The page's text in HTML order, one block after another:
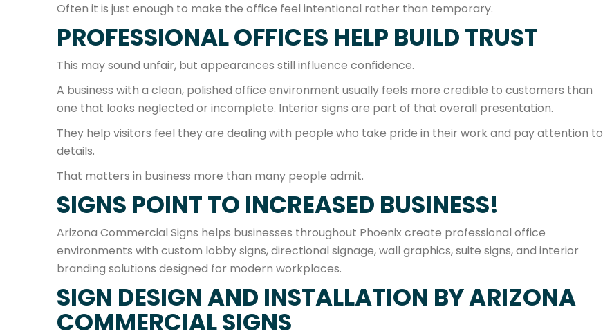
Often it is just enough to make the office feel intentional rather than temporary.
PROFESSIONAL OFFICES HELP BUILD TRUST
This may sound unfair, but appearances still influence confidence.
A business with a clean, polished office environment usually feels more credible to customers than
one that looks neglected or incomplete. Interior signs are part of that overall presentation.
They help visitors feel they are dealing with people who take pride in their work and pay attention to
details.
That matters in business more than many people admit.
SIGNS POINT TO INCREASED BUSINESS!
Arizona Commercial Signs helps businesses throughout Phoenix create professional office
environments with custom lobby signs, directional signage, wall graphics, suite signs, and interior
branding solutions designed for modern workplaces.
SIGN DESIGN AND INSTALLATION BY ARIZONA
COMMERCIAL SIGNS